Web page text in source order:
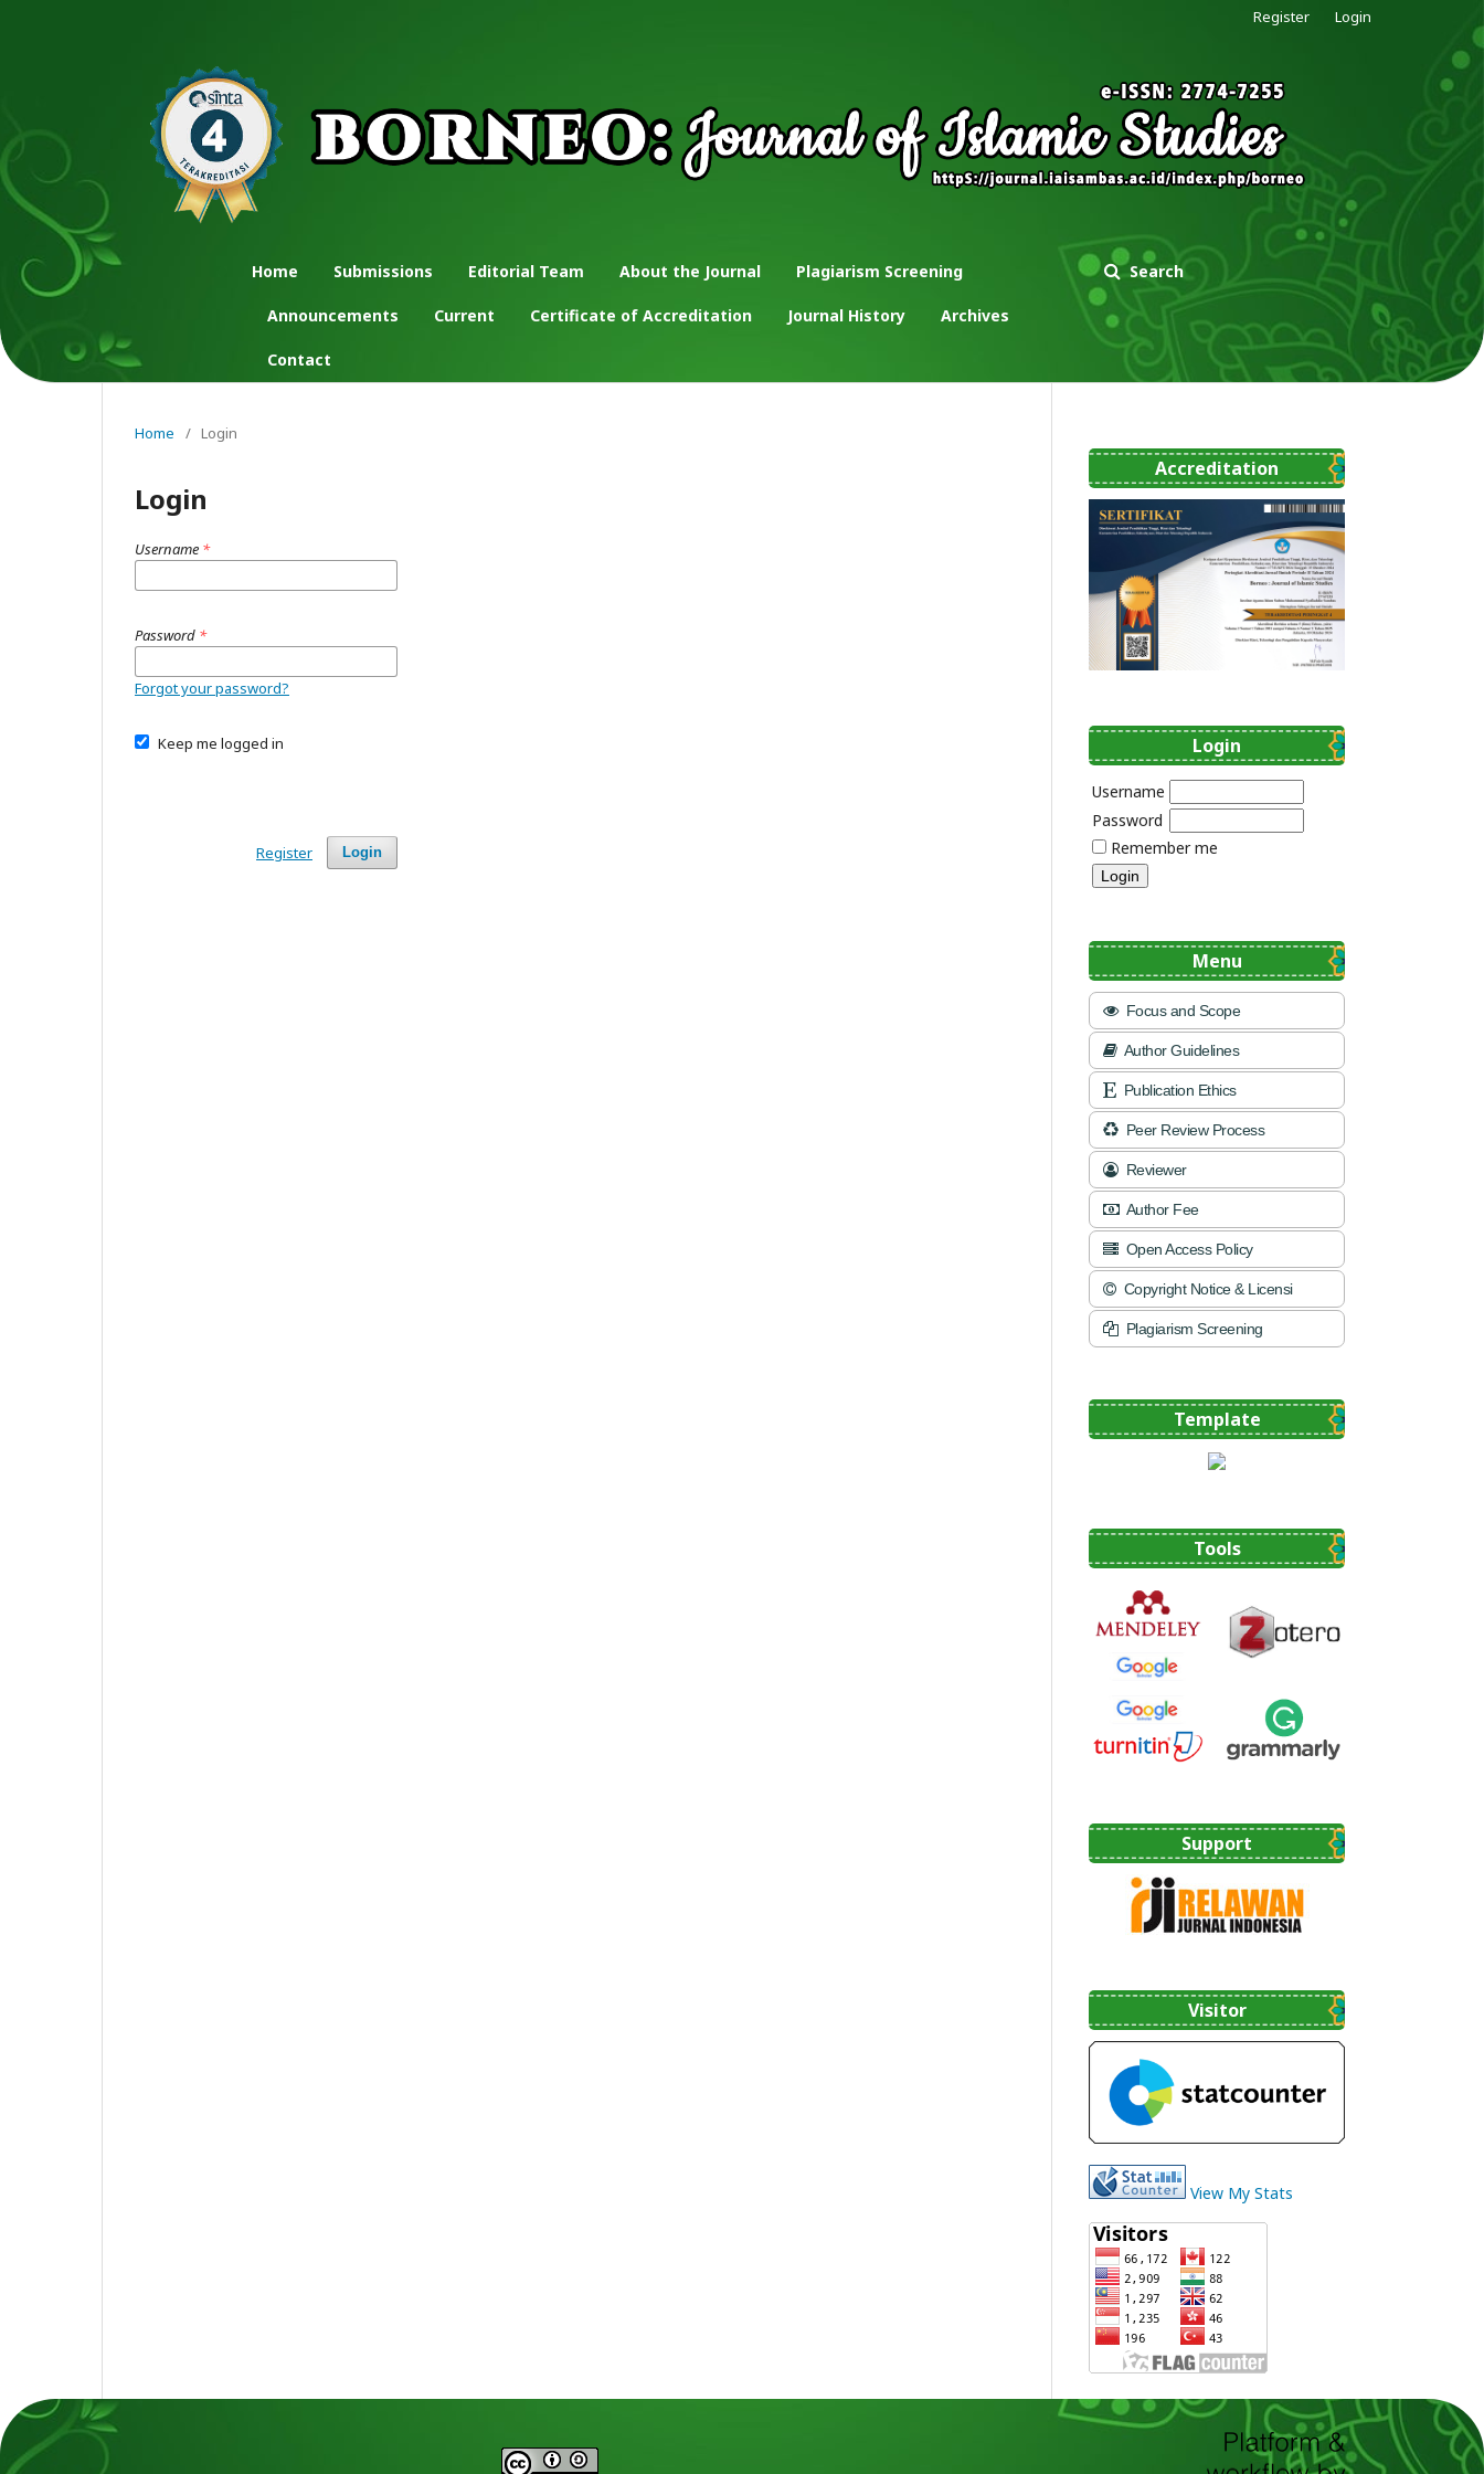
Home Submissions Editorial Team About the Journal Plagiarism Screening
Announcements Current Certificate of Accreditation Journal History Archives
Contact
Search
Register Login
Home / Login
Login
Username *
Password *
Forgot your password?
Keep me logged in
Login
Register
Accreditation
Login
Username
Password
Remember me
Menu
Focus and Scope
Author Guidelines
Publication Ethics
Peer Review Process
Reviewer
Author Fee
Open Access Policy
Copyright Notice & Licensi
Plagiarism Screening
Template
Tools
Support
Visitor
View My Stats